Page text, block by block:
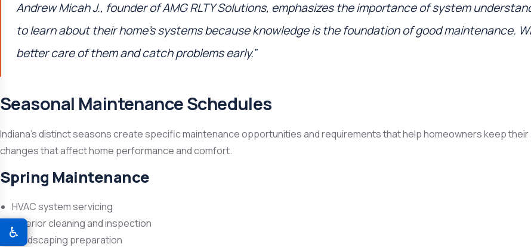
Andrew Micah J., founder ofAMG RLTY Solutions, emphasizes the importance of system
to learn about their home’s systems because knowledge is the foundation of good maintenance.
better care of them and catch problems early.”
Seasonal Maintenance Schedules
Indiana’s distinct seasons create specific maintenance opportunities and requirements that help homeowners keep
changes that affect home performance and comfort.
Spring Maintenance
HVAC system servicing
Exterior cleaning and inspection
Landscaping preparation
♿